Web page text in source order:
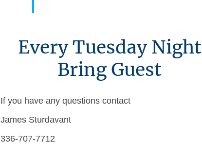
Every Tuesday Night
Bring Guest
If you have any questions contact
James Sturdavant
336-707-7712